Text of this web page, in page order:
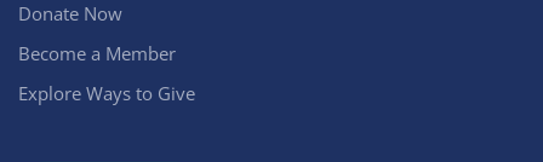
Donate Now
Become a Member
Explore Ways to Give